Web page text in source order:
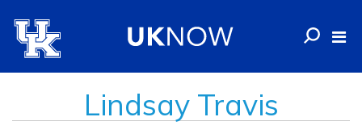
Lindsay Travis